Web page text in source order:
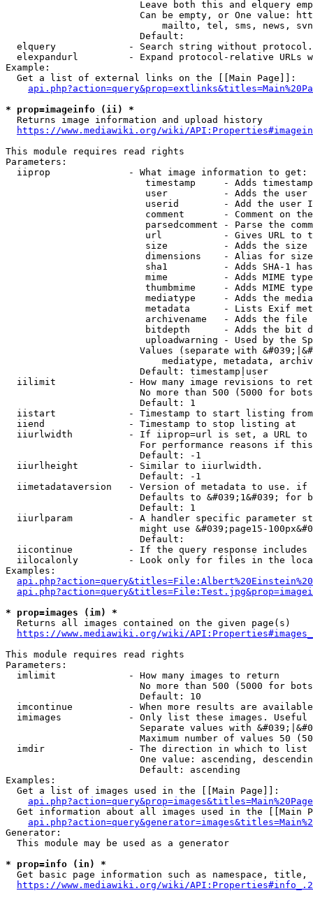
Leave both this and elquery
Can be empty, or One value:
mailto, tel, sms, news,
                        Default:
elquery             - Search string without
elexpandurl         - Expand protocol-relative URLs
Example:
  Get a list of external links on the [[Main Page]]:
* prop=imageinfo (ii) *
  Returns image information and upload history
https://www.mediawiki.org/wiki/
This module requires read rights
Parameters:
  iiprop              - What image information to get:
timestamp     - Adds
user          - Adds the
userid        - Add the user
comment       - Comment on
parsedcomment - Parse the
url           - Gives URL to
size          - Adds the
                         dimensions    - Alias for size
sha1          - Adds SHA-1
mime          - Adds MIME
thumbmime     - Adds MIME
mediatype     - Adds the
metadata      - Lists Exif
archivename   - Adds the
bitdepth      - Adds the bit
uploadwarning - Used by the
Values (separate with
mediatype, metadata,
                        Default: timestamp|user
iilimit             - How many image revisions to
No more than 500 (5000 for
                        Default: 1
  iistart             - Timestamp to start listing from
  iiend               - Timestamp to stop listing at
iiurlwidth          - If iiprop=url is set, a URL
For performance reasons if
                        Default: -1
  iiurlheight         - Similar to iiurlwidth.
                        Default: -1
iimetadataversion   - Version of metadata to use.
Defaults to &#039;1&#039; for
                        Default: 1
iiurlparam          - A handler specific parameter
might use &#039;page15-
                        Default:
iicontinue          - If the query response
iilocalonly         - Look only for files in the
Examples:
* prop=images (im) *
  Returns all images contained on the given page(s)
https://www.mediawiki.org/wiki/
This module requires read rights
Parameters:
  imlimit             - How many images to return
No more than 500 (5000 for
                        Default: 10
imcontinue          - When more results are
imimages            - Only list these images.
Separate values with
Maximum number of values 50
  imdir               - The direction in which to list
One value: ascending,
                        Default: ascending
Examples:
  Get a list of images used in the [[Main Page]]:
api.php?action=query&prop=images&titles=Main%20Page
Get information about all images used in the [[Main
Generator:
  This module may be used as a generator
* prop=info (in) *
Get basic page information such as namespace, title,
https://www.mediawiki.org/wiki/